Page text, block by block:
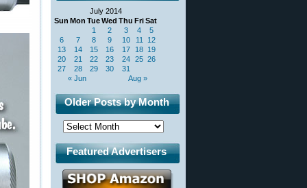
July 2014
Sun Mon TueWed Thu FriSat
« Jun Aug »
1 2 3 4
5
6
7 8 9 10 11
12
13
14 15 16 17 18 19
20
21 22 23 24 25 26
27
28 29 30 31
Older Posts by Month
Featured Advertisers